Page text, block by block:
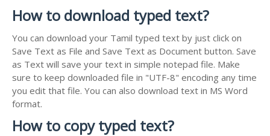
How to download typed text?
You can download your Tamil typed text by just click on
Save Text as File and Save Text as Document button. Save
as Text will save your text in simple notepad file. Make
sure to keep downloaded file in "UTF-8" encoding any time
you edit that file. You can also download text in MS Word
format.
How to copy typed text?